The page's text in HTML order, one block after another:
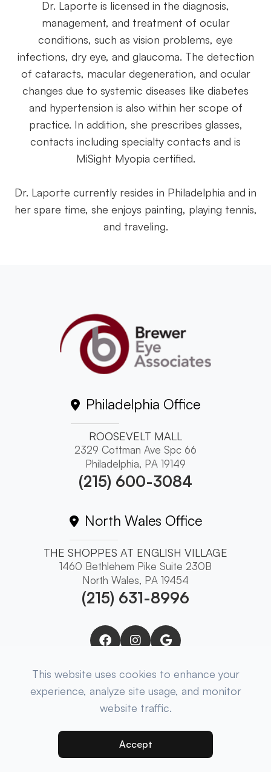
Dr. Laporte is licensed in the diagnosis,
management, and treatment of ocular
conditions, such as vision problems, eye
infections, dry eye, and glaucoma. The detection
of cataracts, macular degeneration, and ocular
changes due to systemic diseases like diabetes
and hypertension is also within her scope of
practice. In addition, she prescribes glasses,
contacts including specialty contacts and is
MiSight Myopia certified.
​​​​​​​Dr. Laporte currently resides in Philadelphia and in
her spare time, she enjoys painting, playing tennis,
and traveling.
Philadelphia Office
ROOSEVELT MALL
2329 Cottman Ave Spc 66
Philadelphia, PA 19149
(215) 600-3084
North Wales Office
THE SHOPPES AT ENGLISH VILLAGE
1460 Bethlehem Pike Suite 230B
North Wales, PA 19454
(215) 631-8996
© 2025 Brewer Eye Associates. ​All Rights
Sitemap
Powered by
This website uses cookies to enhance your
experience, analyze site usage, and monitor
website traffic.
Accept